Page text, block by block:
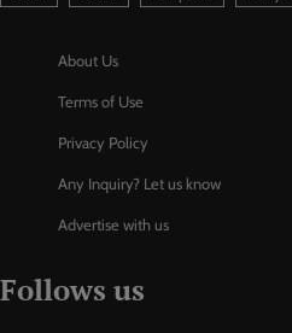
About Us
Terms of Use
Privacy Policy
Any Inquiry? Let us know
Advertise with us
Follows us